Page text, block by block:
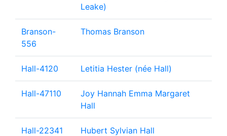
Leake)
Branson-
556
Thomas Branson
Hall-4120 Letitia Hester (née Hall)
Hall-47110
Joy Hannah Emma Margaret
Hall
Hall-22341 Hubert Sylvian Hall